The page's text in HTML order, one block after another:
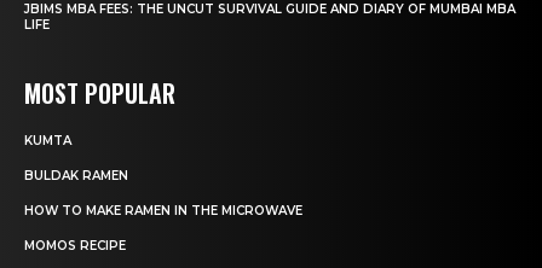
JBIMS MBA FEES: THE UNCUT SURVIVAL GUIDE AND DIARY OF MUMBAI MBA
LIFE
MOST POPULAR
KUMTA
BULDAK RAMEN
HOW TO MAKE RAMEN IN THE MICROWAVE
MOMOS RECIPE